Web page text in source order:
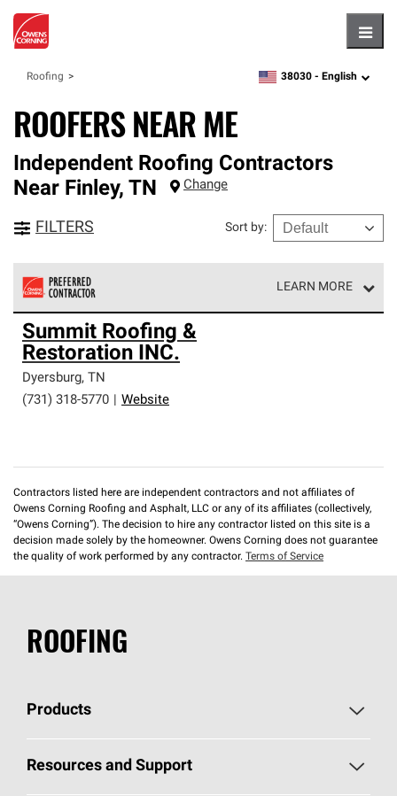
Roofing zipcode,language
38030 - English
ROOFERS NEAR ME
Independent Roofing Contractors
Near Finley, TN Change
FILTERS Sort by:
LEARN MORE
Owens Corning Roofing Preferred Contractors are part of
an exclusive network of roofing professionals who meet
high standards and strict requirements for
professionalism and reliability.
Summit Roofing &
Restoration INC.
Dyersburg, TN
(731) 318-5770
Website
Contractors listed here are independent contractors and not affiliates of
Owens Corning Roofing and Asphalt, LLC or any of its affiliates (collectively,
“Owens Corning”). The decision to hire any contractor listed on this site is a
decision made solely by the homeowner. Owens Corning does not guarantee
the quality of work performed by any contractor. Terms of Service
ROOFING
Products
Pick Your Shingles
Resources and Support